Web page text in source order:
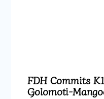
FDH Commits
Golomoti-